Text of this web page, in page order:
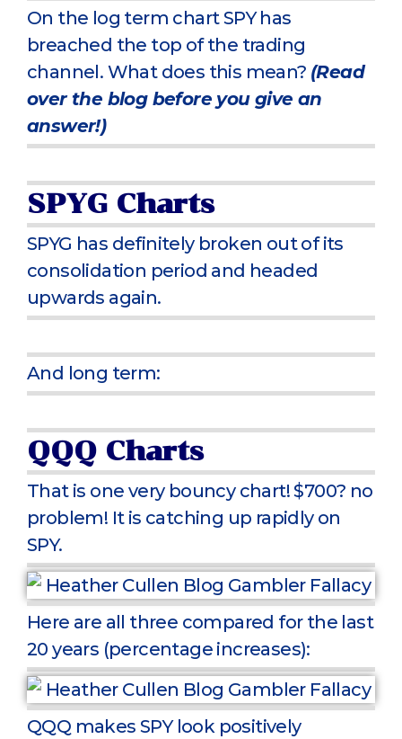
On the log term chart SPY has
breached the top of the trading
channel. What does this mean? (Read
over the blog before you give an
answer!)
SPYG Charts
SPYG has definitely broken out of its
consolidation period and headed
upwards again.
And long term:
QQQ Charts
That is one very bouncy chart! $700? no
problem! It is catching up rapidly on
SPY.
Here are all three compared for the last
20 years (percentage increases):
QQQ makes SPY look positively